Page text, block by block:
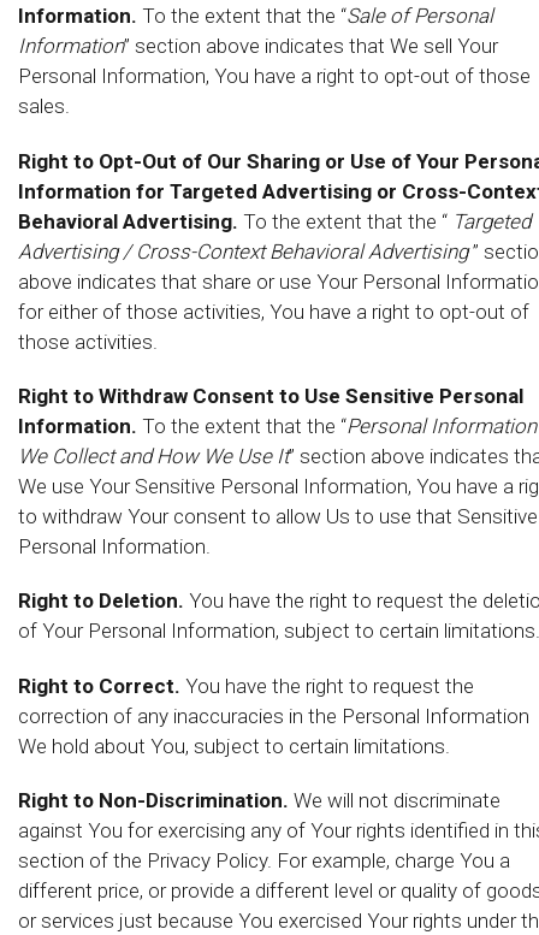
Information. To the extent that the “Sale of Personal
Information” section above indicates that We sell Your
Personal Information, You have a right to opt-out of those
sales.
Right to Opt-Out of Our Sharing or Use of Your
Information for Targeted Advertising or Cross-
Behavioral Advertising. To the extent that the “ Targeted
Advertising / Cross-Context Behavioral Advertising”
above indicates that share or use Your Personal
for either of those activities, You have a right to opt-out of
those activities.
Right to Withdraw Consent to Use Sensitive Personal
Information. To the extent that the “Personal Information
We Collect and How We Use It” section above indicates
We use Your Sensitive Personal Information, You have a
to withdraw Your consent to allow Us to use that Sensitive
Personal Information.
Right to Deletion. You have the right to request the
of Your Personal Information, subject to certain limitations.
Right to Correct. You have the right to request the
correction of any inaccuracies in the Personal Information
We hold about You, subject to certain limitations.
Right to Non-Discrimination. We will not discriminate
against You for exercising any of Your rights identified in
section of the Privacy Policy. For example, charge You a
different price, or provide a different level or quality of
or services just because You exercised Your rights under